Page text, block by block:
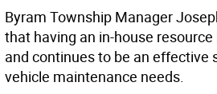
Byram Township Manager
that having an in-house
and continues to be an effective
vehicle maintenance needs.